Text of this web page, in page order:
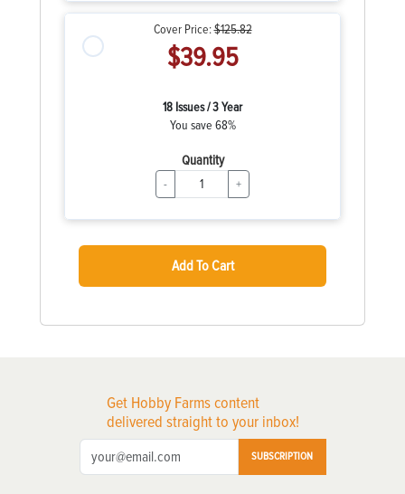
Cover Price:$125.82
$39.95
18 Issues / 3 Year
You save 68%
Quantity
- +
Add To Cart
Get Hobby Farms content
delivered straight to your inbox!
SUBSCRIPTION